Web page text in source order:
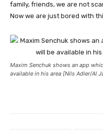
family, friends, we are not
Now we are just bored with
Maxim Senchuk shows an app
available in his area [Nils Adler/Al